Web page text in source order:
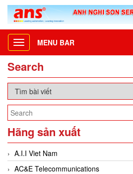
Toggle
navigation
MENU BAR
Search
Hãng sản xuất
A.I.I Viet Nam
AC&E Telecommunications